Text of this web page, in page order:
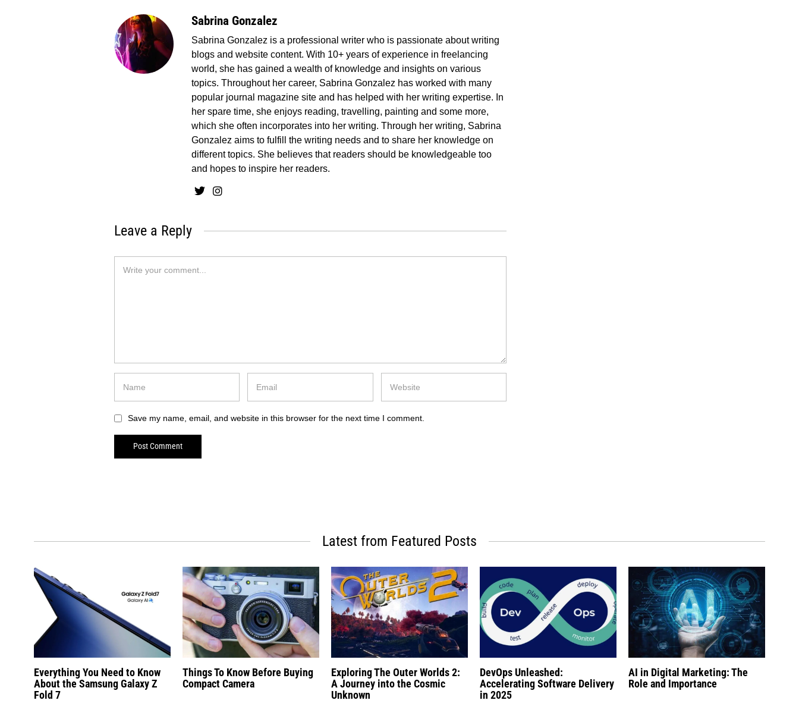
Sabrina Gonzalez
Sabrina Gonzalez is a professional writer who is passionate about writing
blogs and website content. With 10+ years of experience in freelancing
world, she has gained a wealth of knowledge and insights on various
topics. Throughout her career, Sabrina Gonzalez has worked with many
popular journal magazine site and has helped with her writing expertise. In
her spare time, she enjoys reading, travelling, painting and some more,
which she often incorporates into her writing. Through her writing, Sabrina
Gonzalez aims to fulfill the writing needs and to share her knowledge on
different topics. She believes that readers should be knowledgeable too
and hopes to inspire her readers.
Leave a Reply
Save my name, email, and website in this browser for the next time I comment.
Latest from Featured Posts
Everything You Need to Know
About the Samsung Galaxy Z
Fold 7
Things To Know Before Buying
Compact Camera
Exploring The Outer Worlds 2:
A Journey into the Cosmic
Unknown
DevOps Unleashed:
Accelerating Software Delivery
in 2025
AI in Digital Marketing: The
Role and Importance